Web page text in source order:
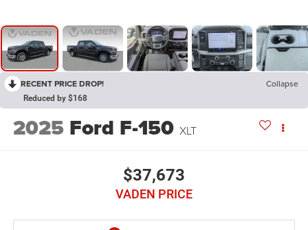
RECENT PRICE DROP! Collapse
Reduced by $168
2025 Ford F-150 XLT
$37,673
VADEN PRICE